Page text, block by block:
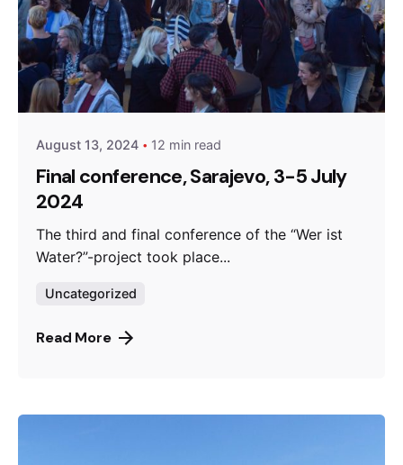
Posted by
admin
August 13, 2024 12 min read
Final conference, Sarajevo, 3-5 July
2024
The third and final conference of the “Wer ist
Water?”-project took place...
Uncategorized
Read More